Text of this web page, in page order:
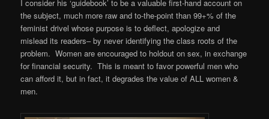
I consider his ‘guidebook’ to be a valuable first-hand account on
the subject, much more raw and to-the-point than 99+% of the
feminist drivel whose purpose is to deflect, apologize and
mislead its readers– by never identifying the class roots of the
problem. Women are encouraged to holdout on sex, in exchange
for financial security. This is meant to favor powerful men who
can afford it, but in fact, it degrades the value of ALL women &
men.